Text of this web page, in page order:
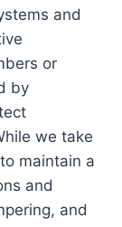
and
or
by
we take
maintain a
and
and